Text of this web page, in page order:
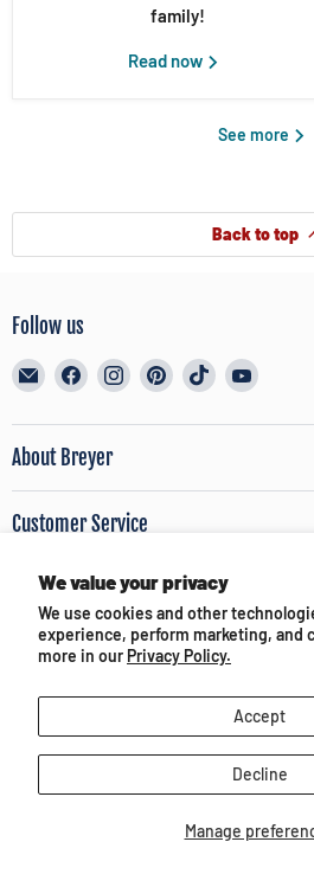
We value your privacy
We use cookies and other
experience, perform marketing, and
more in our Privacy Policy.
Manage
Accept
Decline
family!
Read now
See more
Back to top
Follow us
Email
BreyerHorses.com
Find
on
Facebook
Find
on
Find
on
Find
on
Find
on
About Breyer
Customer Service
Terms of Use & Privacy
Partners and Media
Copyright © 2026